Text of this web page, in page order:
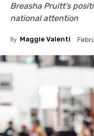
Breasha Pruitt’s
national attention
By Maggie Valenti